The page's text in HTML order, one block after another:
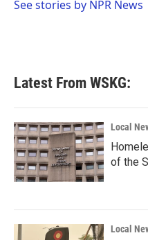
See stories by NPR News
Latest From WSKG:
Local
of the
Local